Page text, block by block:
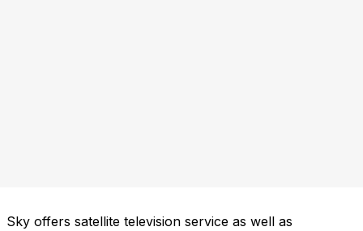
Sky offers satellite television service as well as